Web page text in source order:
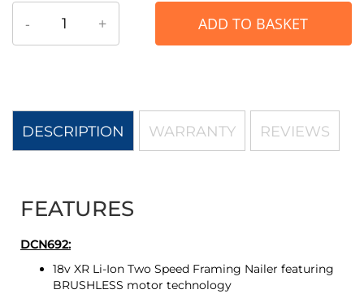
- + ADD TO BASKET
DESCRIPTION
FEATURES
DCN692:
18v XR Li-Ion Two Speed Framing Nailer featuring
BRUSHLESS motor technology
WARRANTY REVIEWS